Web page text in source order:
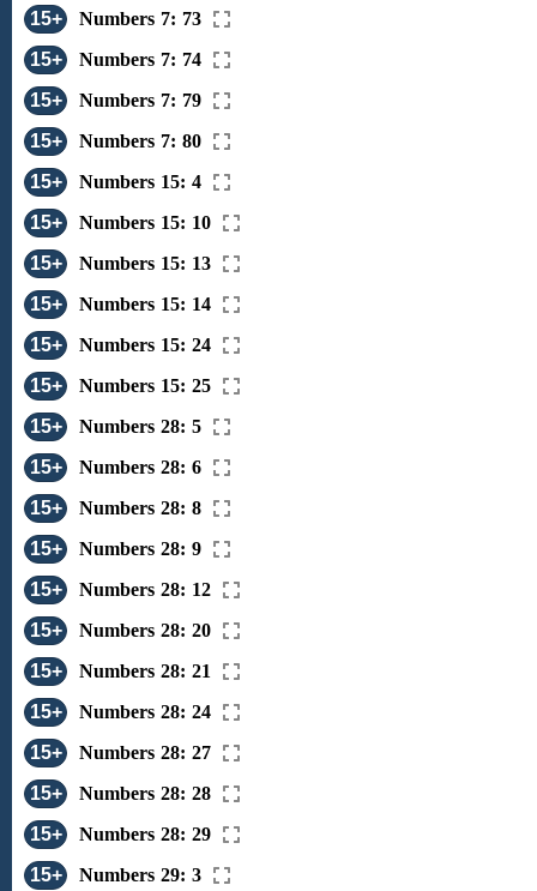
15+
Numbers 7: 73
15+
Numbers 7: 74
15+
Numbers 7: 79
15+
Numbers 7: 80
15+
Numbers 15: 4
15+
Numbers 15: 10
15+
Numbers 15: 13
15+
Numbers 15: 14
15+
Numbers 15: 24
15+
Numbers 15: 25
15+
Numbers 28: 5
15+
Numbers 28: 6
15+
Numbers 28: 8
15+
Numbers 28: 9
15+
Numbers 28: 12
15+
Numbers 28: 20
15+
Numbers 28: 21
15+
Numbers 28: 24
15+
Numbers 28: 27
15+
Numbers 28: 28
15+
Numbers 28: 29
15+
Numbers 29: 3